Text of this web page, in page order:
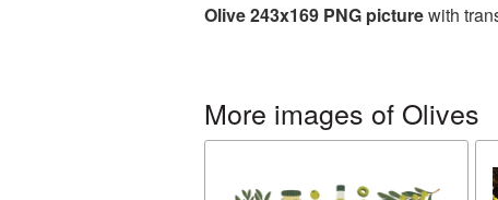
Olive 243x169 PNG picturewith
More images of Olives